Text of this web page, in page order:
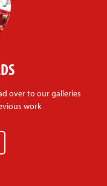
over to our galleries
work